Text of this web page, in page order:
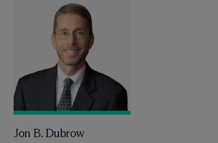
Jon B. Dubrow